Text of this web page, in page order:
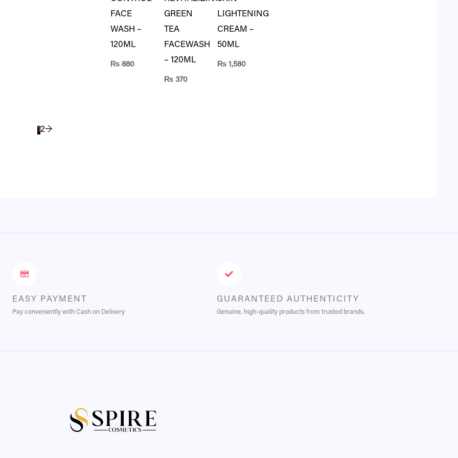
FACE
WASH –
120ML
₨ 880
GREEN
TEA
FACEWASH
– 120ML
₨370
LIGHTENING
CREAM –
50ML
₨1,580
12→
EASY PAYMENT
Pay conveniently with Cash on Delivery
GUARANTEED AUTHENTICITY
Genuine, high-quality products from trusted brands.